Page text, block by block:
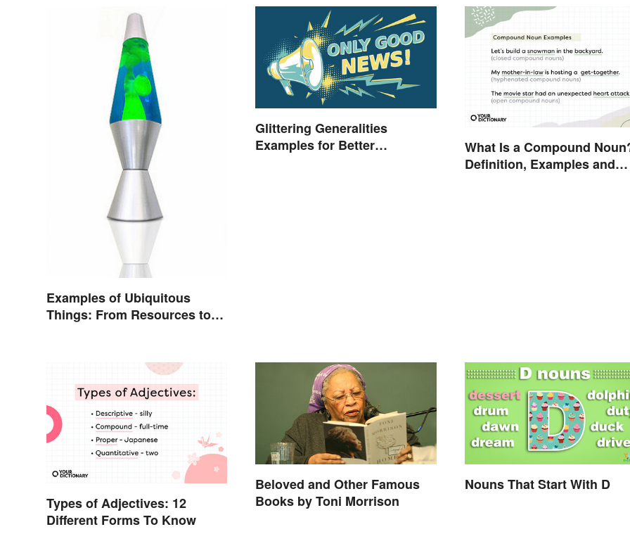
Examples of Ubiquitous
Things: From Resources to
Glittering Generalities
Examples for Better
What Is a Compound
Definition, Examples and
Types of Adjectives: 12
Different Forms To Know
Beloved and Other Famous
Books by Toni Morrison
Nouns That Start With D